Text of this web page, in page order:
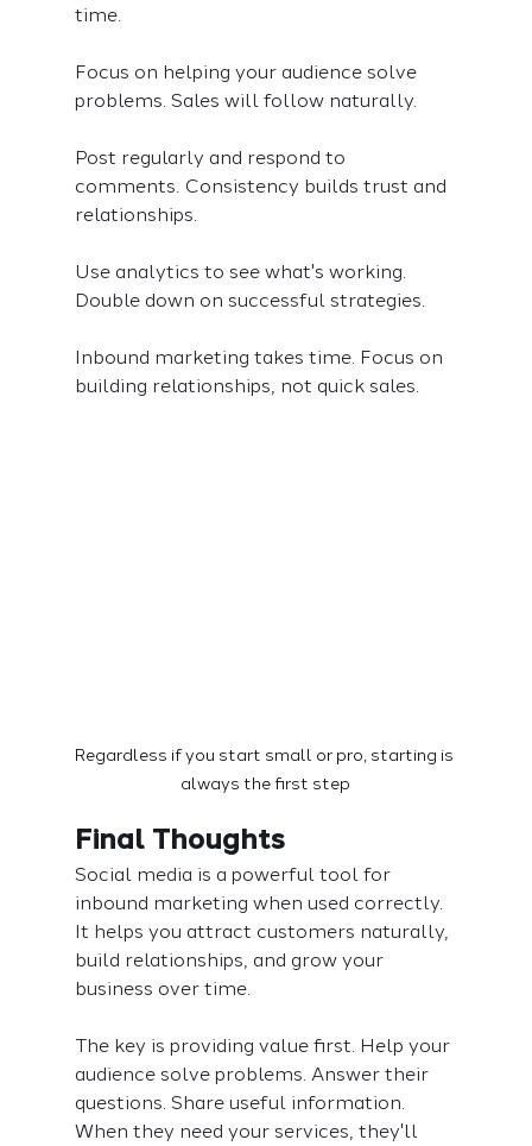
time.
Focus on helping your audience solve
problems. Sales will follow naturally.
Post regularly and respond to
comments. Consistency builds trust and
relationships.
Use analytics to see what's working.
Double down on successful strategies.
Inbound marketing takes time. Focus on
building relationships, not quick sales.
Regardless if you start small or pro, starting is
always the first step
Final Thoughts
Social media is a powerful tool for
inbound marketing when used correctly.
It helps you attract customers naturally,
build relationships, and grow your
business over time.
The key is providing value first. Help your
audience solve problems. Answer their
questions. Share useful information.
When they need your services, they'll